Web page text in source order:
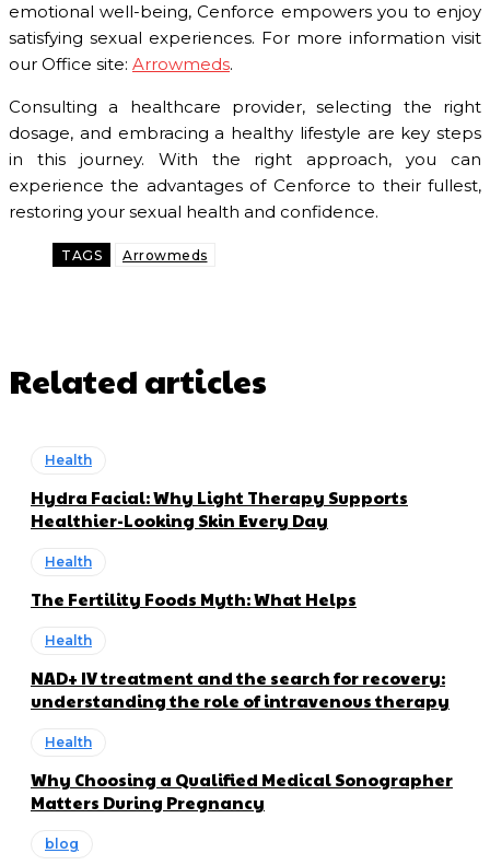
emotional well-being, Cenforce empowers you to enjoy
satisfying sexual experiences. For more information visit
our Office site: Arrowmeds.
Consulting a healthcare provider, selecting the right
dosage, and embracing a healthy lifestyle are key steps
in this journey. With the right approach, you can
experience the advantages of Cenforce to their fullest,
restoring your sexual health and confidence.
TAGS Arrowmeds
Related articles
Health
Hydra Facial: Why Light Therapy Supports
Healthier-Looking Skin Every Day
Health
The Fertility Foods Myth: What Helps
Health
NAD+ IV treatment and the search for recovery:
understanding the role of intravenous therapy
Health
Why Choosing a Qualified Medical Sonographer
Matters During Pregnancy
blog